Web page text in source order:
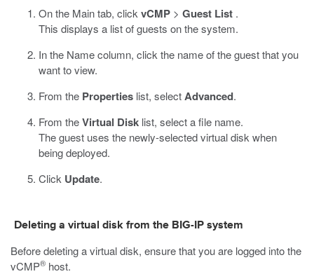
On the Main tab, click vCMP > Guest List .
This displays a list of guests on the system.
In the Name column, click the name of the guest that you
want to view.
From the Properties list, selectAdvanced.
From theVirtual Disk list, select a file name.
The guest uses the newly-selected virtual disk when
being deployed.
Click Update.
Deleting a virtual disk from the BIG-IP system
Before deleting a virtual disk, ensure that you are logged into the
vCMP® host.